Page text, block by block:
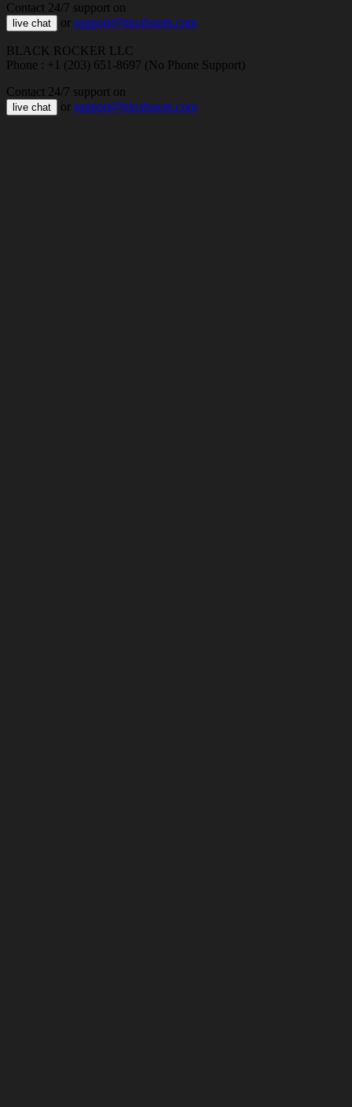
Contact 24/7 support on
live chat or support@bloxboom.com
BLACK ROCKER LLC
Phone : +1 (203) 651-8697 (No Phone Support)
Contact 24/7 support on
live chat or support@bloxboom.com